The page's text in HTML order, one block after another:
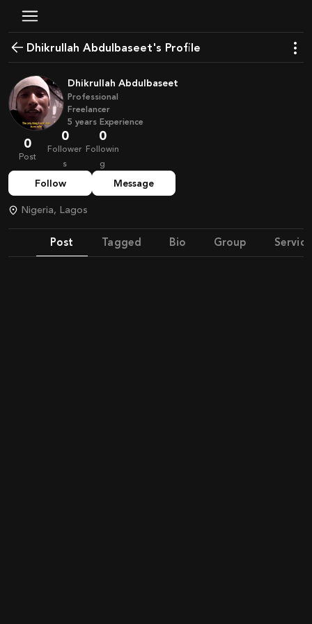
Dhikrullah Abdulbaseet's Profile
Dhikrullah Abdulbaseet
Professional
Freelancer
5 years Experience
0
Post
0
Follower
s
0
Followin
g
Follow Message
Nigeria, Lagos
Post Tagged Bio Group